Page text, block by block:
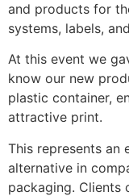
and products for
systems, labels,
At this event we
know our new
plastic container,
attractive print.
This represents an
alternative in
packaging. Clients